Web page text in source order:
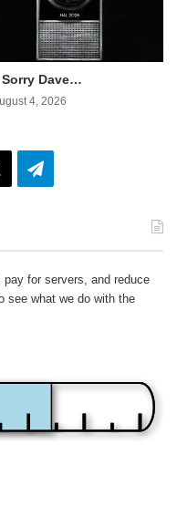
Sorry Dave…
4, 2026
Telegram
for servers, and reduce
see what we do with the